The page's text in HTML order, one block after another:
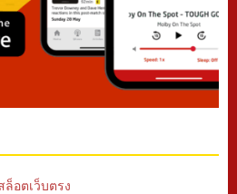
ล็อตเว็บตรง